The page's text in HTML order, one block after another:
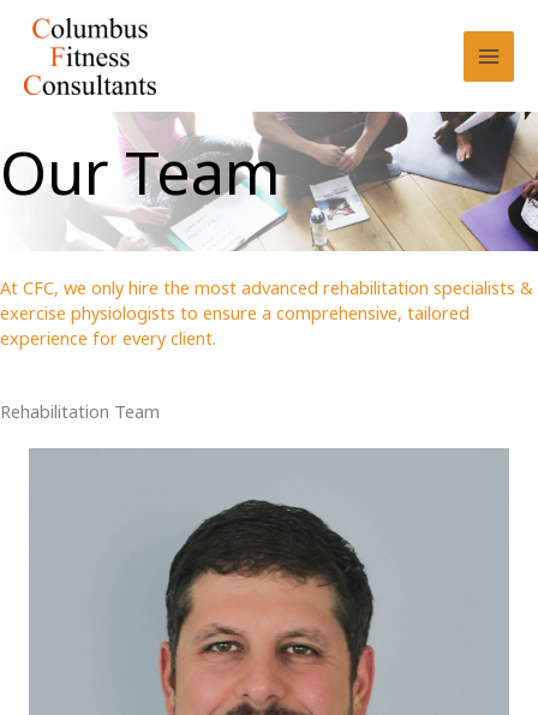
content
Our Team
At CFC, we only hire the most advanced rehabilitation specialists &
exercise physiologists to ensure a comprehensive, tailored
experience for every client.
Rehabilitation Team